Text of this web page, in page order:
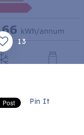
13
Pin It